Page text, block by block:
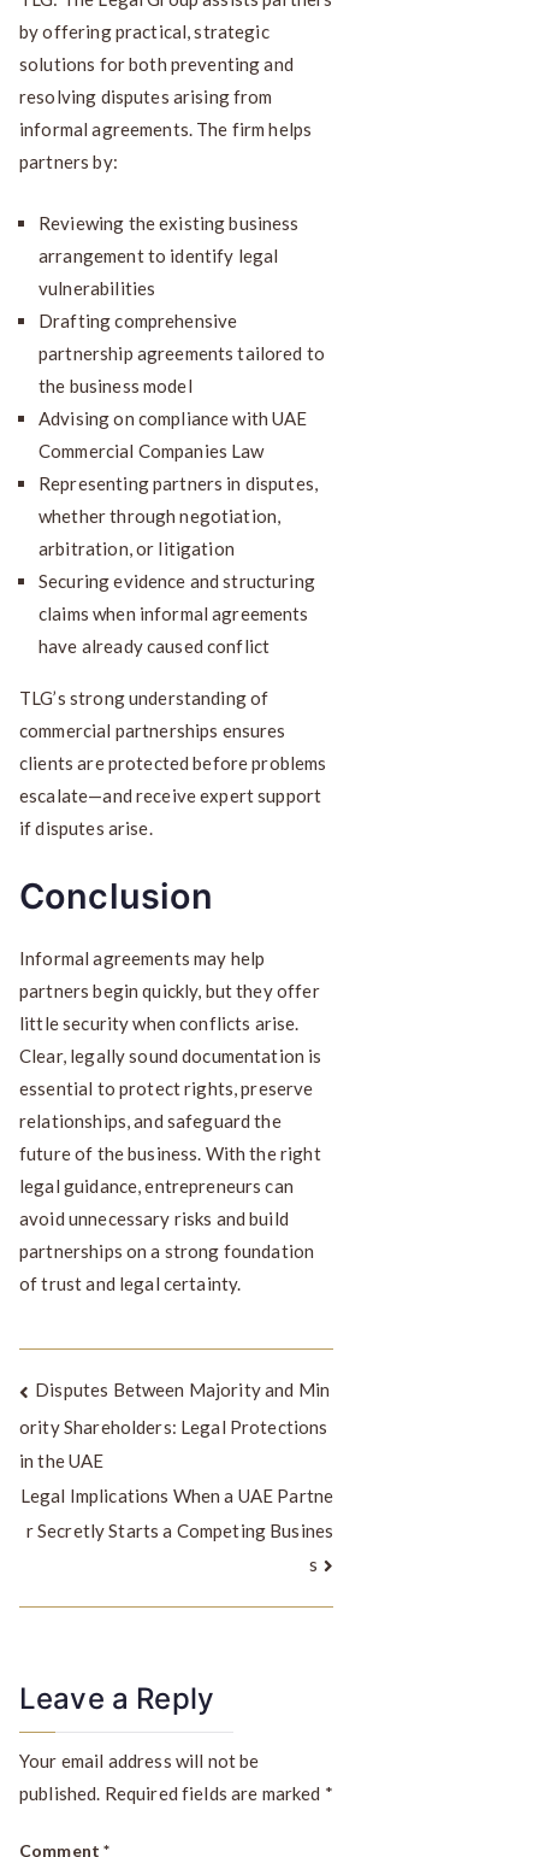
by offering practical, strategic
solutions for both preventing and
resolving disputes arising from
informal agreements. The firm helps
partners by:
Reviewing the existing business
arrangement to identify legal
vulnerabilities
Drafting comprehensive
partnership agreements tailored to
the business model
Advising on compliance with UAE
Commercial Companies Law
Representing partners in disputes,
whether through negotiation,
arbitration, or litigation
Securing evidence and structuring
claims when informal agreements
have already caused conflict
TLG’s strong understanding of
commercial partnerships ensures
clients are protected before problems
escalate—and receive expert support
if disputes arise.
Conclusion
Informal agreements may help
partners begin quickly, but they offer
little security when conflicts arise.
Clear, legally sound documentation is
essential to protect rights, preserve
relationships, and safeguard the
future of the business. With the right
legal guidance, entrepreneurs can
avoid unnecessary risks and build
partnerships on a strong foundation
of trust and legal certainty.
Disputes Between Majority and Min
ority Shareholders: Legal Protections
in the UAE
Legal Implications When a UAE Partne
r Secretly Starts a Competing Busines
s
Leave a Reply
Your email address will not be
published. Required fields are marked *
Comment*